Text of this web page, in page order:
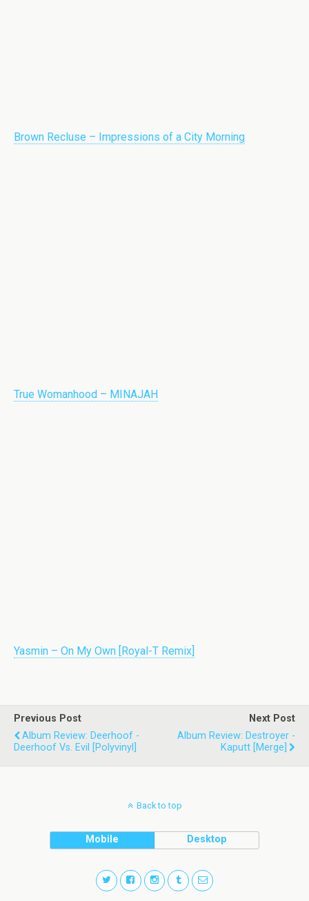
Brown Recluse – Impressions of a City Morning
True Womanhood – MINAJAH
Yasmin – On My Own [Royal-T Remix]
Previous Post
Album Review: Deerhoof -
Deerhoof Vs. Evil [Polyvinyl]
Next Post
Album Review: Destroyer -
Kaputt [Merge]
Back to top
Mobile Desktop